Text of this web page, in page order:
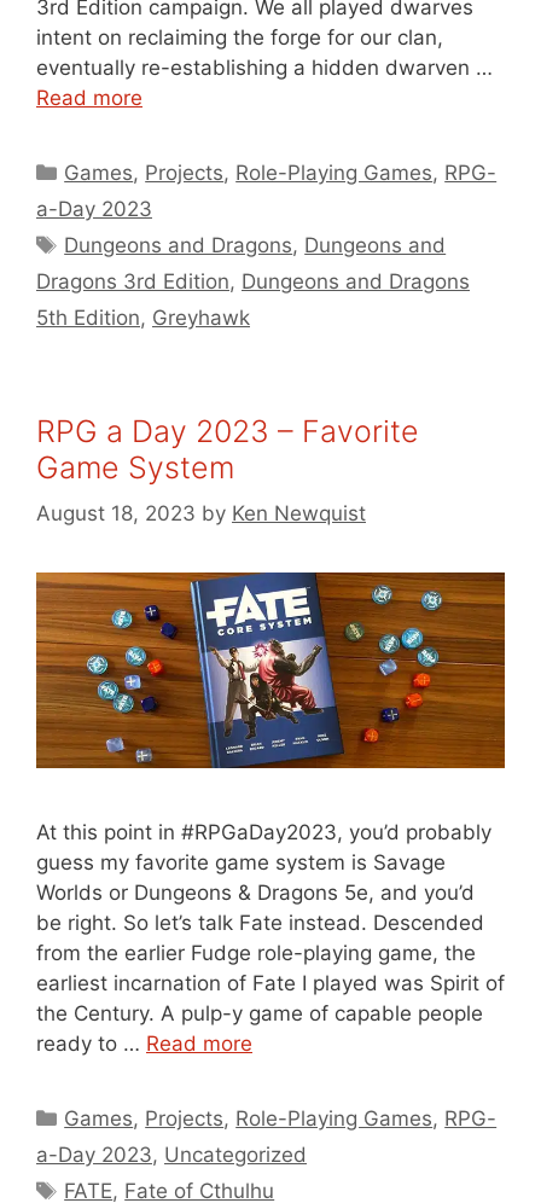
3rd Edition campaign. We all played dwarves
intent on reclaiming the forge for our clan,
eventually re-establishing a hidden dwarven …
Read more
Categories
Games, Projects, Role-Playing Games, RPG-
a-Day 2023
Tags
Dungeons and Dragons, Dungeons and
Dragons 3rd Edition, Dungeons and Dragons
5th Edition, Greyhawk
RPG a Day 2023 – Favorite
Game System
August 18, 2023 by Ken Newquist
At this point in #RPGaDay2023, you’d probably
guess my favorite game system is Savage
Worlds or Dungeons & Dragons 5e, and you’d
be right. So let’s talk Fate instead. Descended
from the earlier Fudge role-playing game, the
earliest incarnation of Fate I played was Spirit of
the Century. A pulp-y game of capable people
ready to … Read more
Categories
Games, Projects, Role-Playing Games, RPG-
a-Day 2023, Uncategorized
Tags
FATE, Fate of Cthulhu